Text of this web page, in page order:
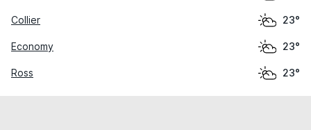
Collier 23°
Economy 23°
Ross 23°